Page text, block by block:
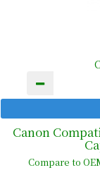
Canon
Compare to